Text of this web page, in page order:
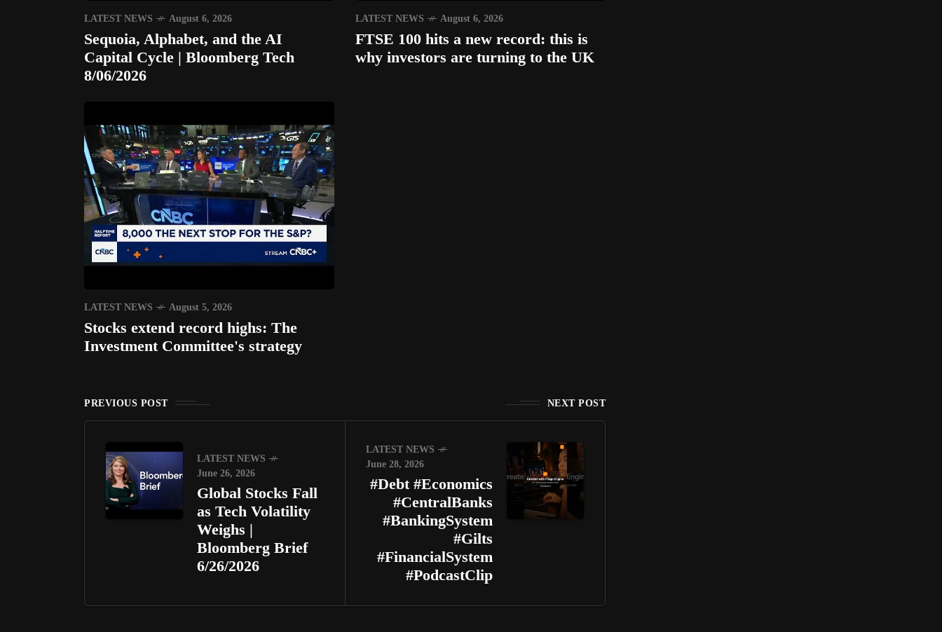
LATEST NEWS August 6, 2026
Sequoia, Alphabet, and the AI
Capital Cycle | Bloomberg Tech
8/06/2026
LATEST NEWS August 6, 2026
FTSE 100 hits a new record: this is
why investors are turning to the UK
LATEST NEWS August 5, 2026
Stocks extend record highs: The
Investment Committee's strategy
PREVIOUS POST NEXT POST
LATEST NEWS
June 26, 2026
Global Stocks Fall
as Tech Volatility
Weighs |
Bloomberg Brief
6/26/2026
LATEST NEWS
June 28, 2026
#Debt #Economics
#CentralBanks
#BankingSystem
#Gilts
#FinancialSystem
#PodcastClip